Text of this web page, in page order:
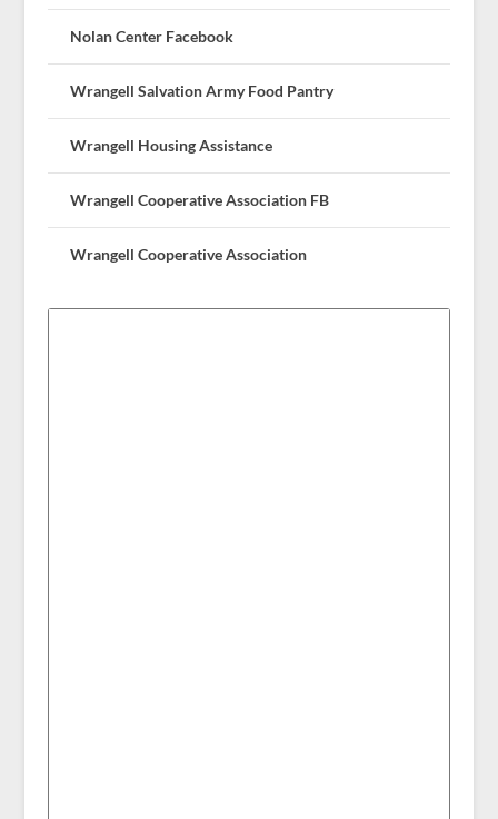
Nolan Center Facebook
Wrangell Salvation Army Food Pantry
Wrangell Housing Assistance
Wrangell Cooperative Association FB
Wrangell Cooperative Association